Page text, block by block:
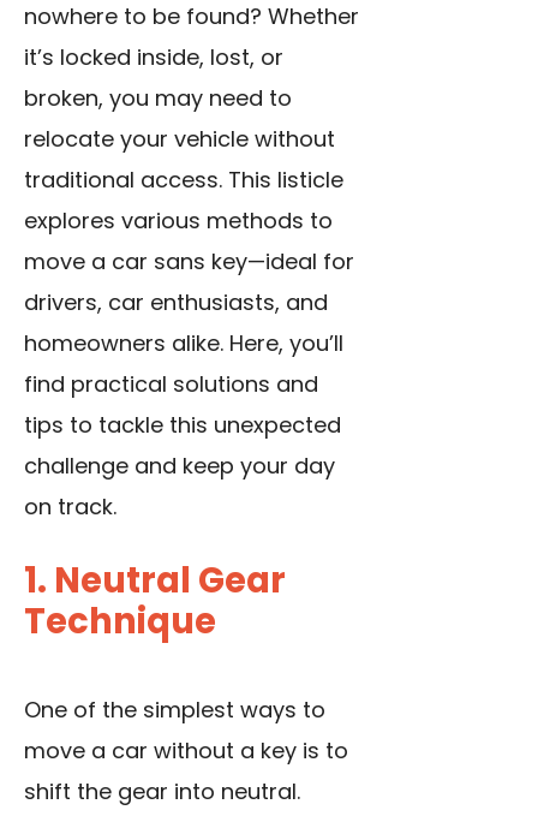
nowhere to be found? Whether
it’s locked inside, lost, or
broken, you may need to
relocate your vehicle without
traditional access. This listicle
explores various methods to
move a car sans key—ideal for
drivers, car enthusiasts, and
homeowners alike. Here, you’ll
find practical solutions and
tips to tackle this unexpected
challenge and keep your day
on track.
1. Neutral Gear
Technique
One of the simplest ways to
move a car without a key is to
shift the gear into neutral.